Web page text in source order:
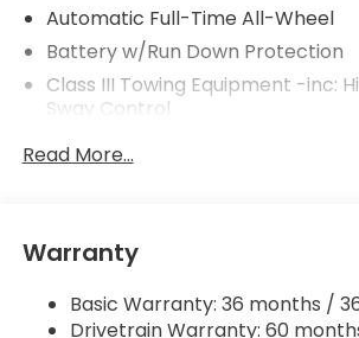
Automatic Full-Time All-Wheel
Battery w/Run Down Protection
Class III Towing Equipment -inc:
Sway Control
Trailer Wiring Harness
Front And Rear Anti-Roll Bars
Electric Power-Assist Speed-
19.5 Gal. Fuel Tank
Read More...
Warranty
Basic Warranty: 36 months /
Drivetrain Warranty: 60